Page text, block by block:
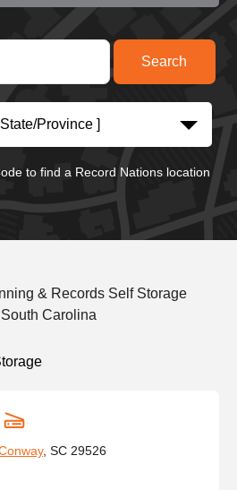
Province ]
to find a Record Nations location
& Records Self Storage
Carolina
, SC 29526